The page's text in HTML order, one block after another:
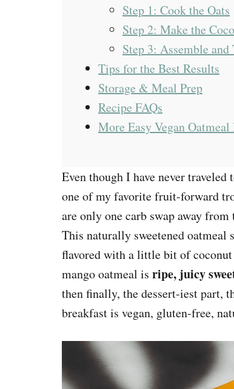
Step 1: Cook the Oats
Step 2: Make the
Step 3: Assemble and
Tips for the Best Results
Storage & Meal Prep
Recipe FAQs
More Easy Vegan
Even though I have never
one of my favorite fruit-forward
are only one carb swap away
This naturally sweetened oatmeal
flavored with a little bit of
mango oatmeal is ripe, juicy
then finally, the dessert-iest part,
breakfast is vegan, gluten-free,